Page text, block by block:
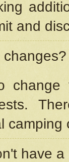
and
camping
have